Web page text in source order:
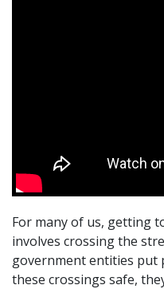
For many of us, getting
involves crossing the
government entities put
these crossings safe,